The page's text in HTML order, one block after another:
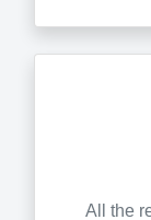
All the